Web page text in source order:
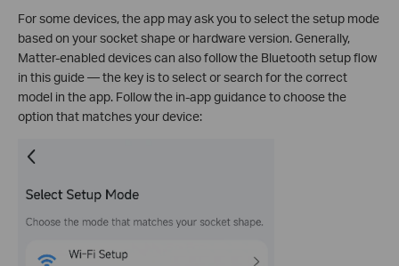
For some devices, the app may ask you to select the setup mode
based on your socket shape or hardware version. Generally,
Matter-enabled devices can also follow the Bluetooth setup flow
in this guide — the key is to select or search for the correct
model in the app. Follow the in-app guidance to choose the
option that matches your device: